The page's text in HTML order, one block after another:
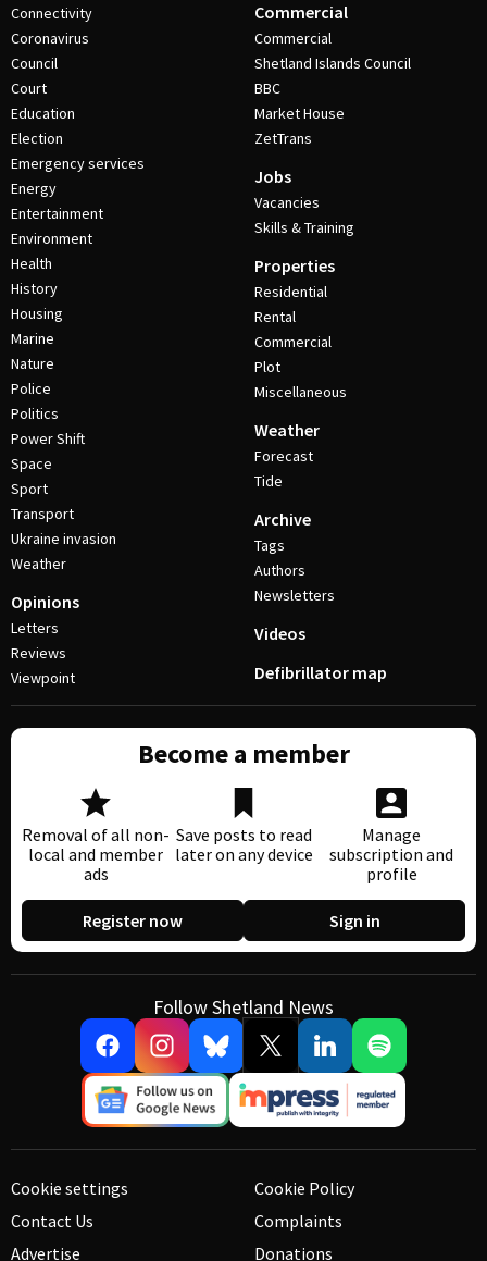
Connectivity
Coronavirus
Council
Court
Education
Election
Emergency services
Energy
Entertainment
Environment
Health
History
Housing
Marine
Nature
Police
Politics
Power Shift
Space
Sport
Transport
Ukraine invasion
Weather
Opinions
Letters
Reviews
Viewpoint
Commercial
Commercial
Shetland Islands Council
BBC
Market House
ZetTrans
Jobs
Vacancies
Skills & Training
Properties
Residential
Rental
Commercial
Plot
Miscellaneous
Weather
Forecast
Tide
Archive
Tags
Authors
Newsletters
Videos
Defibrillator map
Become a member
Removal of all non-
local and member
ads
Save posts to read
later on any device
Manage
subscription and
profile
Register now Sign in
Follow Shetland News
Cookie settings
Contact Us
Advertise
Cookie Policy
Complaints
Donations